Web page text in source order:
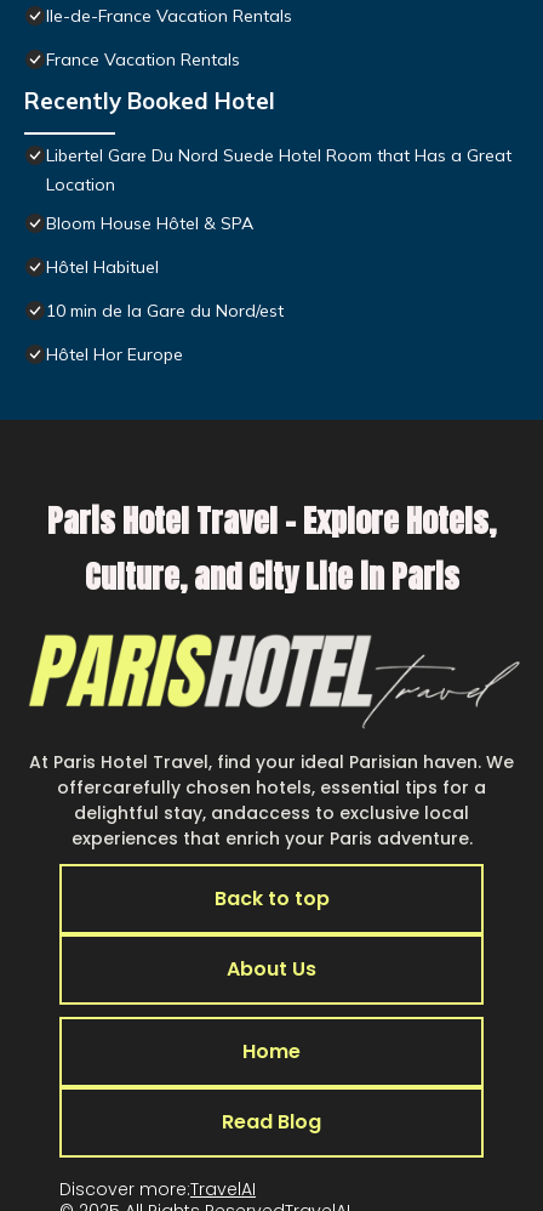
Ile-de-France Vacation Rentals
France Vacation Rentals
Recently Booked Hotel
Libertel Gare Du Nord Suede Hotel Room that Has a Great
Location
Bloom House Hôtel & SPA
Hôtel Habituel
10 min de la Gare du Nord/est
Hôtel Hor Europe
Paris Hotel Travel – Explore Hotels,
Culture, and City Life in Paris
At Paris Hotel Travel, find your ideal Parisian haven. We
offercarefully chosen hotels, essential tips for a
delightful stay, andaccess to exclusive local
experiences that enrich your Paris adventure.
Back to top
About Us
Home
Read Blog
Discover more:TravelAI